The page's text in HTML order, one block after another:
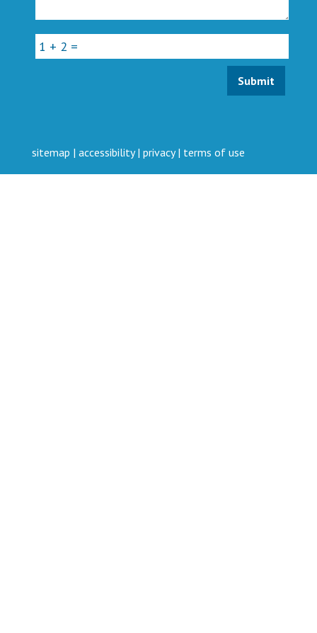
sitemap | accessibility| privacy| terms of use